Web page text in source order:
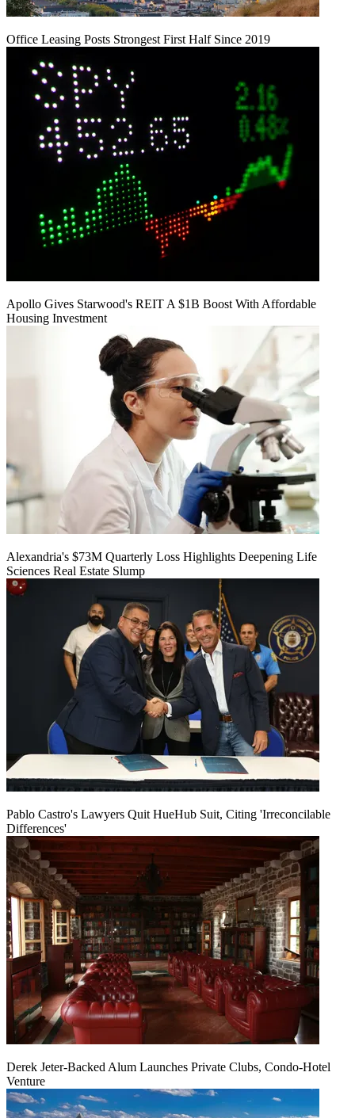
Office Leasing Posts Strongest First Half Since 2019
Apollo Gives Starwood's REIT A $1B Boost With Affordable
Housing Investment
Alexandria's $73M Quarterly Loss Highlights Deepening Life
Sciences Real Estate Slump
Pablo Castro's Lawyers Quit HueHub Suit, Citing 'Irreconcilable
Differences'
Derek Jeter-Backed Alum Launches Private Clubs, Condo-Hotel
Venture